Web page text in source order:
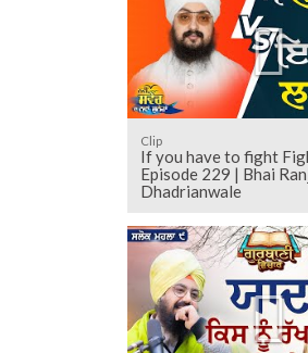
Clip
If you have to fight Fight Like This
Episode 229 | Bhai
Dhadrianwale